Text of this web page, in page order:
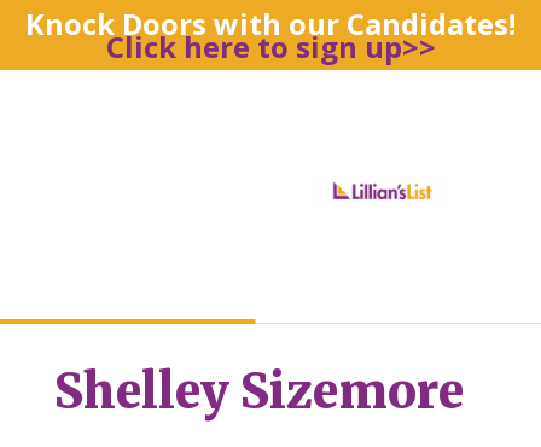
Knock Doors with our Candidates!
Click here to sign up>>
Shelley Sizemore